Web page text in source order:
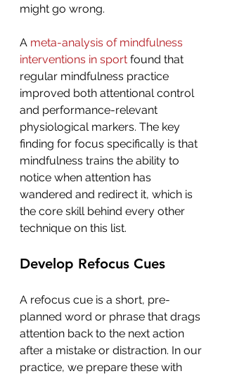
might go wrong.
A meta-analysis of mindfulness
interventions in sport found that
regular mindfulness practice
improved both attentional control
and performance-relevant
physiological markers. The key
finding for focus specifically is that
mindfulness trains the ability to
notice when attention has
wandered and redirect it, which is
the core skill behind every other
technique on this list.
Develop Refocus Cues
A refocus cue is a short, pre-
planned word or phrase that drags
attention back to the next action
after a mistake or distraction. In our
practice, we prepare these with